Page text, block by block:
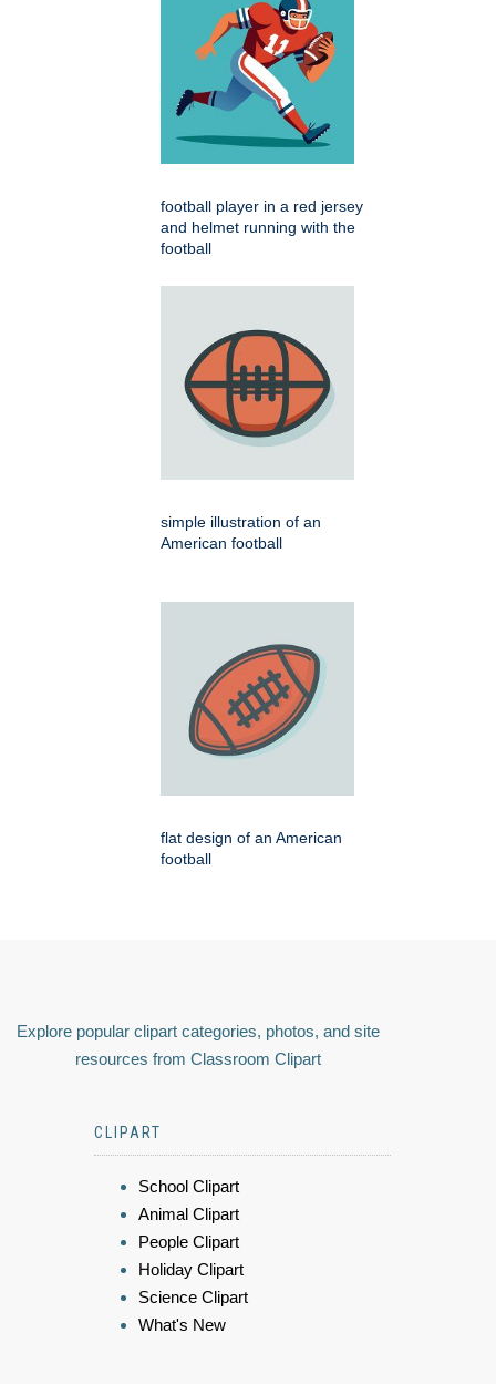
football player in a red jersey
and helmet running with the
football
simple illustration of an
American football
flat design of an American
football
Explore popular clipart categories, photos, and site
resources from Classroom Clipart
CLIPART
School Clipart
Animal Clipart
People Clipart
Holiday Clipart
Science Clipart
What's New